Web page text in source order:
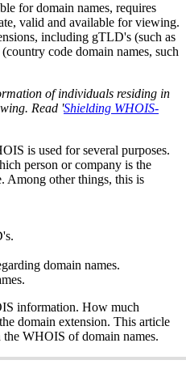
for domain names, requires
valid and available for viewing.
including gTLD's (such as
code domain names, such
of individuals residing in
Read 'Shielding WHOIS-
is used for several purposes.
person or company is the
Among other things, this is
domain names.
information. How much
domain extension. This article
WHOIS of domain names.